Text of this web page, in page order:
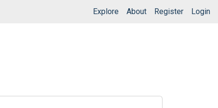
Explore About Register Login